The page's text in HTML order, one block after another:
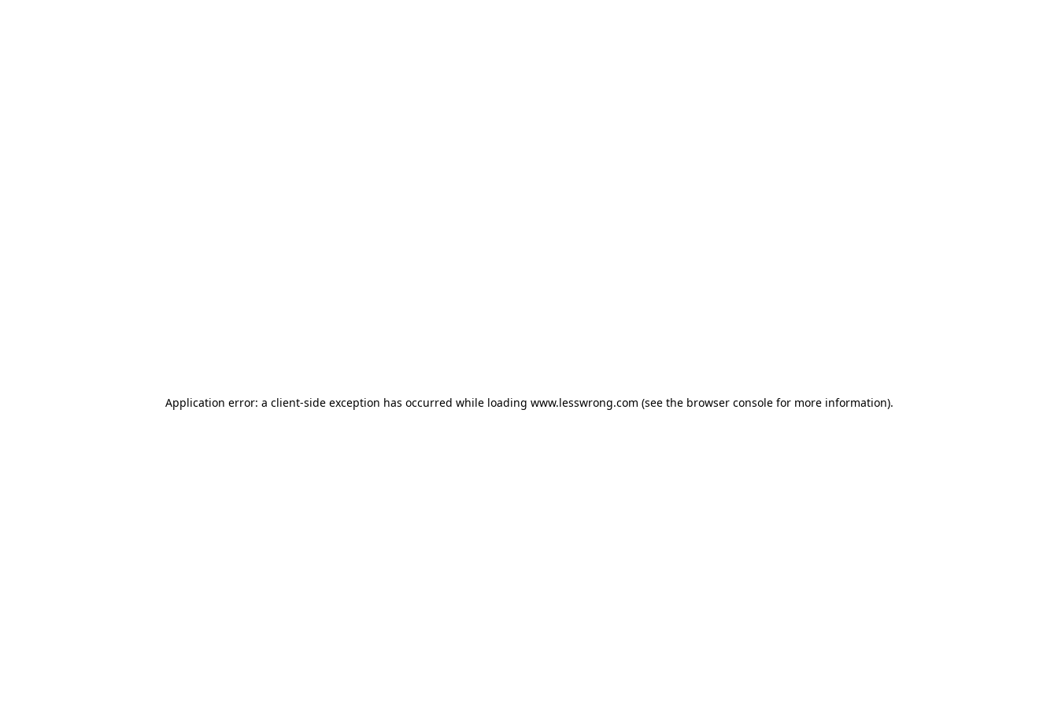
Application error: a client-side exception has occurred while loading www.lesswrong.com (see the browser consolefor more information).